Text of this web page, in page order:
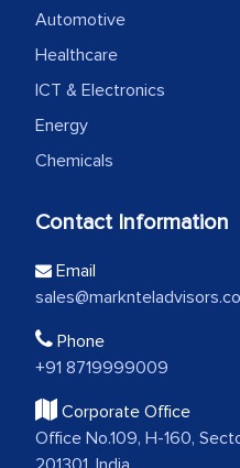
Automotive
Healthcare
ICT & Electronics
Energy
Chemicals
Contact Information
Email
Phone
+91 8719999009
Corporate Office
Office No.109, H-160,